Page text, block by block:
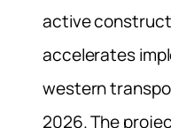
active
accelerates
western
2026. The